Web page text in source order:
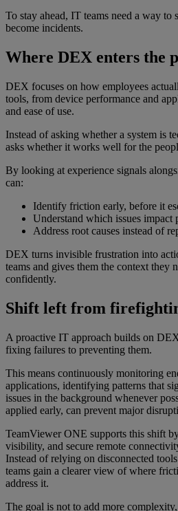
To stay ahead, IT teams need a way to
become incidents.
Where DEX enters the
DEX focuses on how employees
tools, from device performance and
and ease of use.
Instead of asking whether a system is
asks whether it works well for the
By looking at experience signals
can:
Identify friction early, before it
Understand which issues impact
Address root causes instead of
DEX turns invisible frustration into
teams and gives them the context they
confidently.
Shift left from
A proactive IT approach builds on
fixing failures to preventing them.
This means continuously monitoring
applications, identifying patterns that
issues in the background whenever
applied early, can prevent major
TeamViewer ONE supports this shift
visibility, and secure remote
Instead of relying on disconnected
teams gain a clearer view of where
address it.
The goal is not to add more